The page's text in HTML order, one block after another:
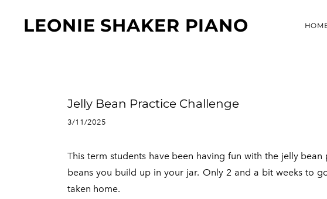
LEONIE SHAKER PIANO
Jelly Bean Practice Challenge
3/11/2025
This term students have been having fun with the jelly
beans you build up in your jar. Only 2 and a bit weeks to
taken home.